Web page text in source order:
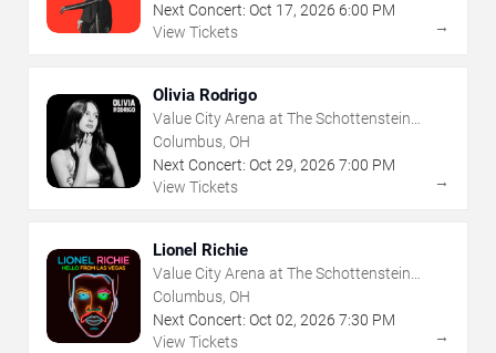
Next Concert: Oct 17, 2026 6:00 PM
View Tickets
→
Olivia Rodrigo
Value City Arena at The Schottenstein
Center
Columbus, OH
Next Concert: Oct 29, 2026 7:00 PM
View Tickets
→
Lionel Richie
Value City Arena at The Schottenstein
Center
Columbus, OH
Next Concert: Oct 02, 2026 7:30 PM
View Tickets
→